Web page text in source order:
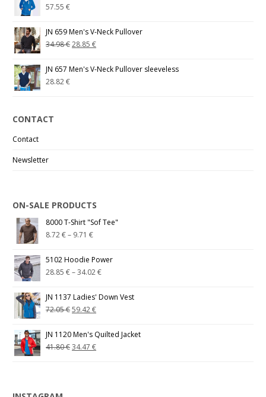
57.55€
JN 659 Men's V-Neck Pullover
34.98€28.85€
JN 657 Men's V-Neck Pullover sleeveless
28.82€
CONTACT
Contact
Newsletter
ON-SALE PRODUCTS
8000 T-Shirt "Sof Tee"
8.72€– 9.71€
5102 Hoodie Power
28.85€–34.02€
JN 1137 Ladies' Down Vest
72.05€59.42€
JN 1120 Men's Quilted Jacket
41.80€34.47€